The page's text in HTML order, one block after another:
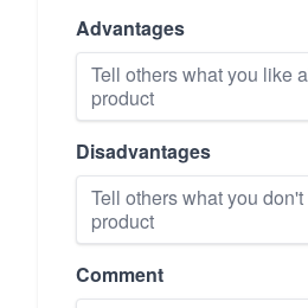
Advantages
Disadvantages
Comment